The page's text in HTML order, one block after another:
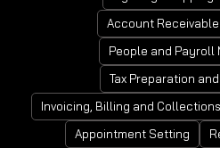
Account
People and Payroll
Tax Preparation
Invoicing, Billing and Collections
Appointment Setting